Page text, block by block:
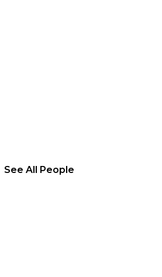
See All People